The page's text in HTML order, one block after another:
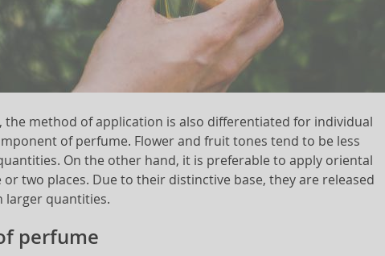
method of application is also differentiated for individual
of perfume. Flower and fruit tones tend to be less
On the other hand, it is preferable to apply oriental
two places. Due to their distinctive base, they are released
larger quantities.
perfume